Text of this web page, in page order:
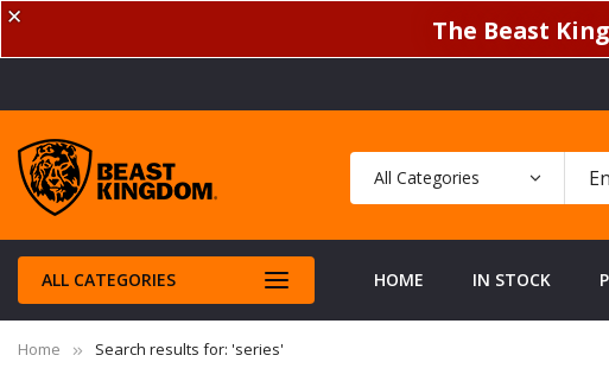
✕ The Beast
ALL CATEGORIES HOME IN STOCK
Home Search results for: 'series'